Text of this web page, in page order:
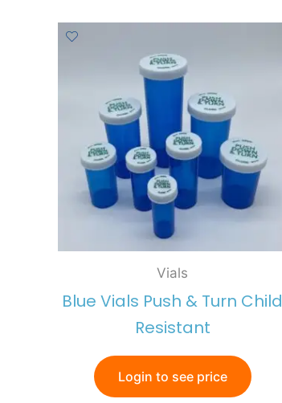
Vials
Blue Vials Push & Turn Child
Resistant
Login to see price